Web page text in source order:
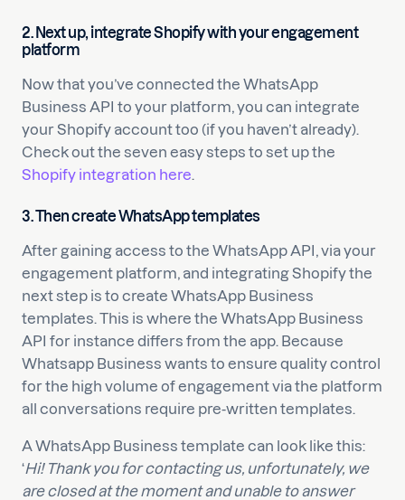
2. Next up, integrate Shopify with your engagement
platform
Now that you’ve connected the WhatsApp
Business API to your platform, you can integrate
your Shopify account too (if you haven’t already).
Check out the seven easy steps to set up the
Shopify integration here.
3.Then create WhatsApp templates
After gaining access to the WhatsApp API, via your
engagement platform, and integrating Shopify the
next step is to create WhatsApp Business
templates. This is where the WhatsApp Business
API for instance differs from the app. Because
Whatsapp Business wants to ensure quality control
for the high volume of engagement via the platform
all conversations require pre-written templates.
A WhatsApp Business template can look like this:
‘Hi! Thank you for contacting us, unfortunately, we
are closed at the moment and unable to answer